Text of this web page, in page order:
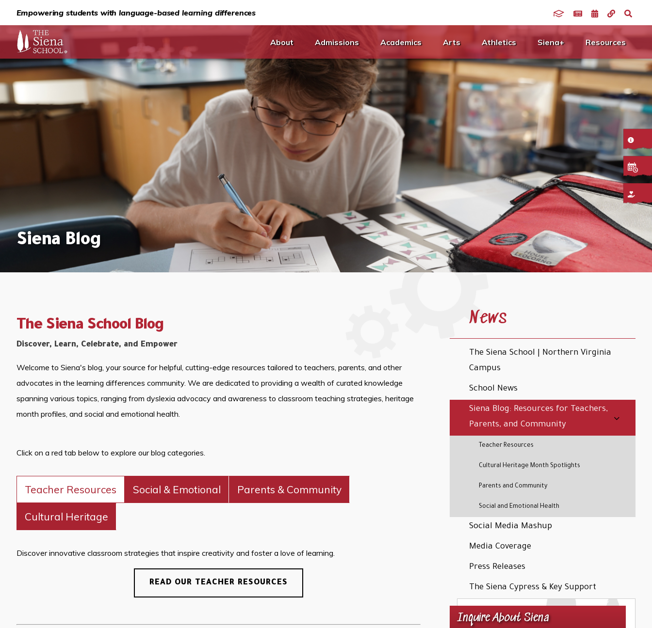
Empowering students with language-based learning differences
About Admissions Academics Arts Athletics Siena+ Resources
Siena Blog
The Siena School Blog
Discover, Learn, Celebrate, and Empower
Welcome to Siena's blog, your source for helpful, cutting-edge resources tailored to teachers, parents, and other
advocates in the learning differences community. We are dedicated to providing a wealth of curated knowledge
spanning various topics, ranging from dyslexia advocacy and awareness to classroom teaching strategies, heritage
month profiles, and social and emotional health.
Click on a red tab below to explore our blog categories.
Teacher Resources Social & Emotional Parents & Community
Cultural Heritage
Discover innovative classroom strategies that inspire creativity and foster a love of learning.
READ OUR TEACHER RESOURCES
News
The Siena School | Northern Virginia
Campus
School News
Siena Blog: Resources for Teachers,
Parents, and Community
Teacher Resources
Cultural Heritage Month Spotlights
Parents and Community
Social and Emotional Health
Social Media Mashup
Media Coverage
Press Releases
The Siena Cypress & Key Support
Inquire About Siena